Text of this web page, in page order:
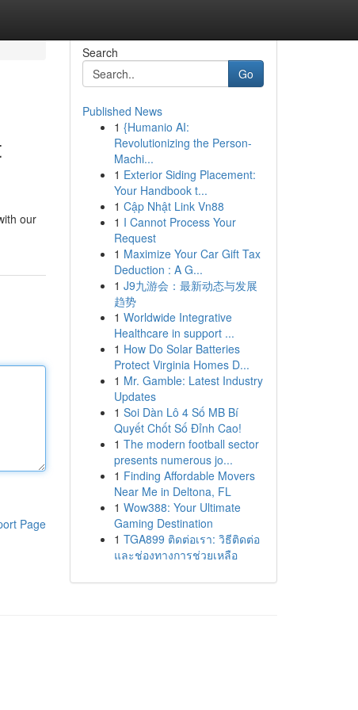
our
Page
Search
Go
Published News
1 {Humanio AI:
Revolutionizing the Person-
Machi...
1 Exterior Siding Placement:
Your Handbook t...
1 Cập Nhật Link Vn88
1 I Cannot Process Your
Request
1 Maximize Your Car Gift Tax
Deduction : A G...
1 J9九游会：最新动态与发展
趋势
1 Worldwide Integrative
Healthcare in support ...
1 How Do Solar Batteries
Protect Virginia Homes D...
1 Mr. Gamble: Latest Industry
Updates
1 Soi Dàn Lô 4 Số MB Bí
Quyết Chốt Số Đỉnh Cao!
1 The modern football sector
presents numerous jo...
1 Finding Affordable Movers
Near Me in Deltona, FL
1 Wow388: Your Ultimate
Gaming Destination
1 TGA899 ติดต่อเรา: วิธีติดต่อ
และช่องทางการช่วยเหลือ